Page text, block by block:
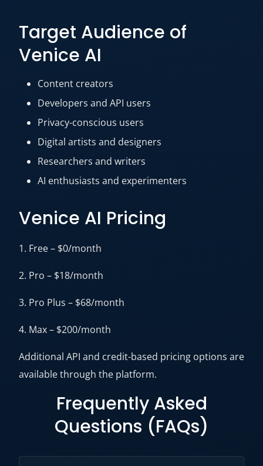
Target Audience of
Venice AI
Content creators
Developers and API users
Privacy-conscious users
Digital artists and designers
Researchers and writers
AI enthusiasts and experimenters
Venice AI Pricing
1. Free – $0/month
2. Pro – $18/month
3. Pro Plus – $68/month
4. Max – $200/month
Additional API and credit-based pricing options are
available through the platform.
Frequently Asked
Questions (FAQs)